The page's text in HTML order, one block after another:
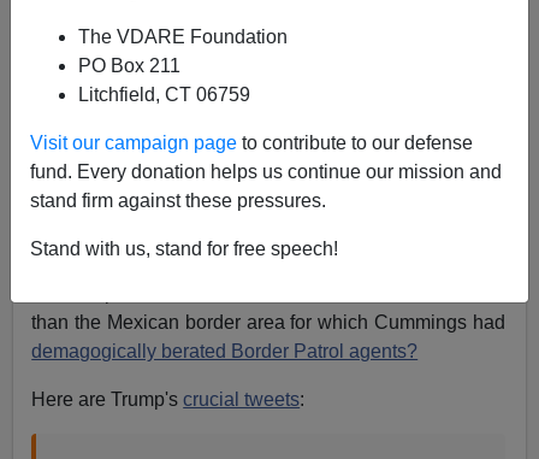
The VDARE Foundation
PO Box 211
Litchfield, CT 06759
Visit our campaign page to contribute to our defense
fund. Every donation helps us continue our mission and
stand firm against these pressures.
Stand with us, stand for free speech!
A+|a-
at Elijah Cummings simply because the
congressman was black?
Was it just a "racist" attack on a member of the Black
Or did Trump go after Cummings after a Saturday Fox
than the Mexican border area for which Cummings had
demagogically berated Border Patrol agents?
Here are Trump'scrucial tweets: